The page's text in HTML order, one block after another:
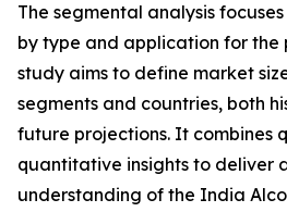
The segmental analysis
by type and application for the
study aims to define market
segments and countries, both
future projections. It combines
quantitative insights to deliver
understanding of the India